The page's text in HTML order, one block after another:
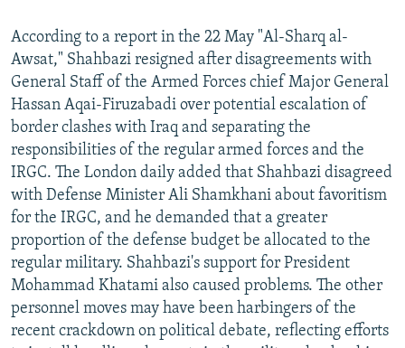
According to a report in the 22 May "Al-Sharq al-
Awsat," Shahbazi resigned after disagreements with
General Staff of the Armed Forces chief Major General
Hassan Aqai-Firuzabadi over potential escalation of
border clashes with Iraq and separating the
responsibilities of the regular armed forces and the
IRGC. The London daily added that Shahbazi disagreed
with Defense Minister Ali Shamkhani about favoritism
for the IRGC, and he demanded that a greater
proportion of the defense budget be allocated to the
regular military. Shahbazi's support for President
Mohammad Khatami also caused problems. The other
personnel moves may have been harbingers of the
recent crackdown on political debate, reflecting efforts